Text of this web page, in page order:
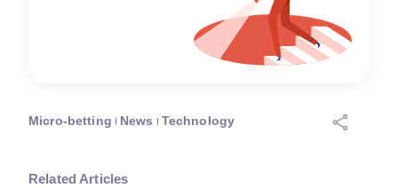
Micro-betting News Technology
Related Articles